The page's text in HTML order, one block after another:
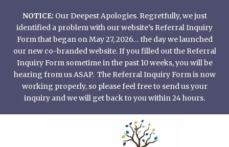
content
NOTICE: Our Deepest Apologies. Regretfully, we just
identified a problem with our website’s Referral Inquiry
Form that began on May 27, 2026… the day we launched
our new co-branded website. If you filled out the Referral
Inquiry Form sometime in the past 10 weeks, you will be
hearing from us ASAP. The Referral Inquiry Form is now
working properly, so please feel free to send us your
inquiry and we will get back to you within 24 hours.